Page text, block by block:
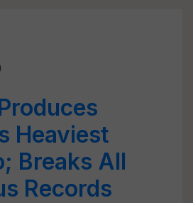
Heaviest
Breaks All
Records